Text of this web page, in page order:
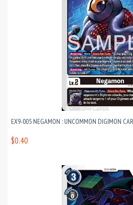
EX9-005 NEGAMON : UNCOMMON DIGIMON
$0.40